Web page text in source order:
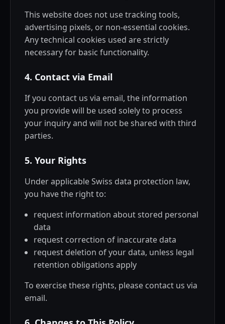
This website does not use tracking tools,
advertising pixels, or non-essential cookies.
Any technical cookies used are strictly
necessary for basic functionality.
4. Contact via Email
If you contact us via email, the information
you provide will be used solely to process
your inquiry and will not be shared with third
parties.
5. Your Rights
Under applicable Swiss data protection law,
you have the right to:
request information about stored personal
data
request correction of inaccurate data
request deletion of your data, unless legal
retention obligations apply
To exercise these rights, please contact us via
email.